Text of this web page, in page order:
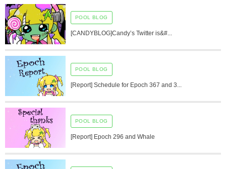
POOL BLOG
[CANDYBLOG]Candy’s Twitter is&#...
POOL BLOG
[Report] Schedule for Epoch 367 and 3...
POOL BLOG
[Report] Epoch 296 and Whale